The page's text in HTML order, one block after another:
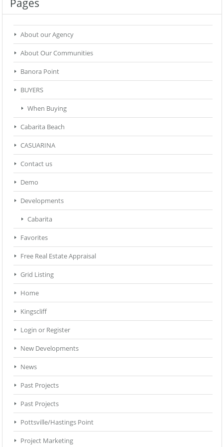
About our Agency
About Our Communities
Banora Point
BUYERS
When Buying
Cabarita Beach
CASUARINA
Contact us
Demo
Developments
Cabarita
Favorites
Free Real Estate Appraisal
Grid Listing
Home
Kingscliff
Login or Register
New Developments
News
Past Projects
Past Projects
Pottsville/Hastings Point
Project Marketing